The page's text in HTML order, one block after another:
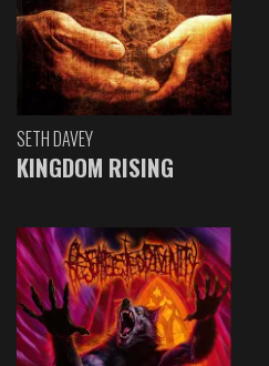
SETH DAVEY
KINGDOM RISING